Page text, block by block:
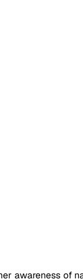
awareness of